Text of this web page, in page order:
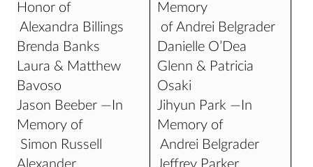
Honor of
Alexandra Billings
Brenda Banks
Laura & Matthew
Bavoso
Jason Beeber —In
Memory of
Simon Russell
Alexander
Memory
of Andrei Belgrader
Danielle O’Dea
Glenn & Patricia
Osaki
Jihyun Park —In
Memory of
Andrei Belgrader
Jeffrey Parker